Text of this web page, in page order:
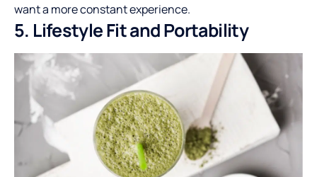
want a more constant experience.
5. Lifestyle Fit and Portability